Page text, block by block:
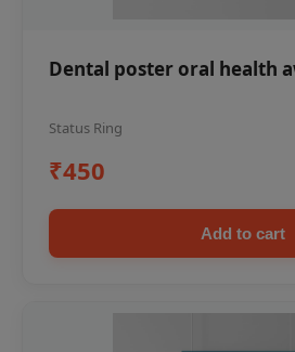
Dental poster oral health
Status Ring
₹450
Add to cart